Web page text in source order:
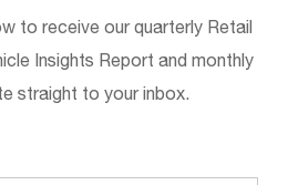
to receive our quarterly Retail
Insights Report and monthly
straight to your inbox.